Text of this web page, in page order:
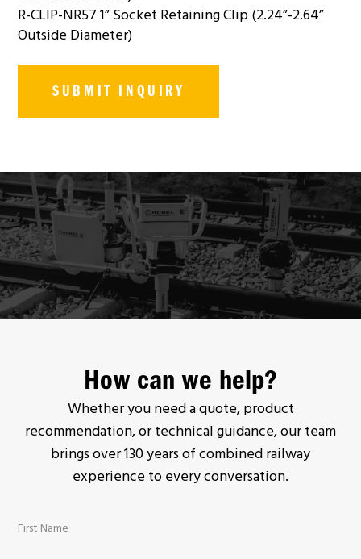
R-CLIP-NR57 1” Socket Retaining Clip (2.24”-2.64”
Outside Diameter)
SUBMIT INQUIRY
How can we help?
Whether you need a quote, product
recommendation, or technical guidance, our team
brings over 130 years of combined railway
experience to every conversation.
First Name